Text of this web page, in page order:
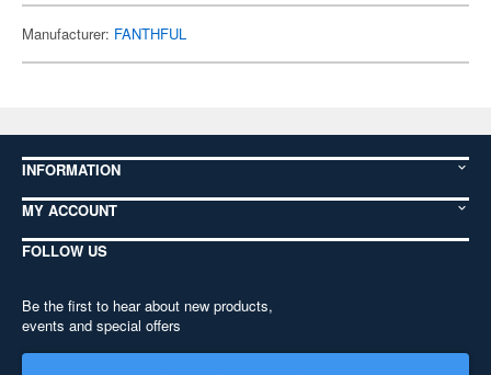
Manufacturer: FANTHFUL
INFORMATION
MY ACCOUNT
FOLLOW US
Be the first to hear about new products,
events and special offers